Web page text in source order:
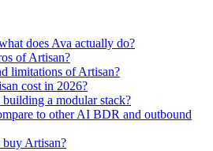
does Ava actually do?
of Artisan?
limitations of Artisan?
cost in 2026?
a modular stack?
to other AI BDR and outbound
Artisan?